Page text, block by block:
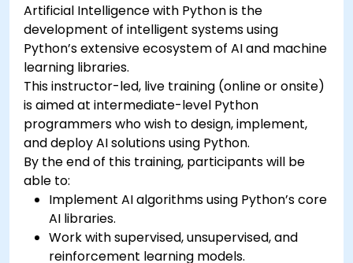
Artificial Intelligence with Python is the
development of intelligent systems using
Python’s extensive ecosystem of AI and machine
learning libraries.
This instructor-led, live training (online or onsite)
is aimed at intermediate-level Python
programmers who wish to design, implement,
and deploy AI solutions using Python.
By the end of this training, participants will be
able to:
Implement AI algorithms using Python’s core
AI libraries.
Work with supervised, unsupervised, and
reinforcement learning models.